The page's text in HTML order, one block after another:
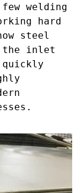
welding
hard
steel
the inlet